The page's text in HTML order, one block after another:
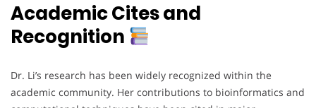
Academic Cites and
Recognition
Dr. Li’s research has been widely recognized within the
academic community. Her contributions to bioinformatics and